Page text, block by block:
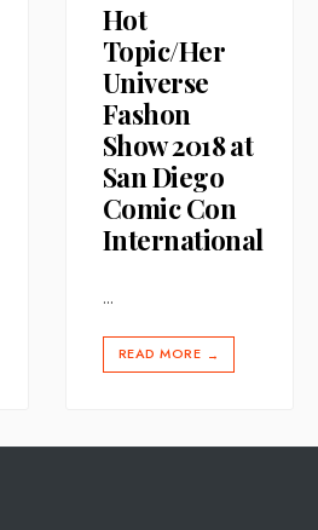
Hot
Topic/Her
Universe
Fashon
Show 2018 at
San Diego
Comic Con
International
...
READ MORE →